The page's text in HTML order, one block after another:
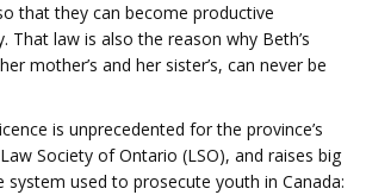
that they can become productive
That law is also the reason why Beth’s
mother’s and her sister’s, can never be
is unprecedented for the province’s
Society of Ontario (LSO), and raises big
used to prosecute youth in Canada: